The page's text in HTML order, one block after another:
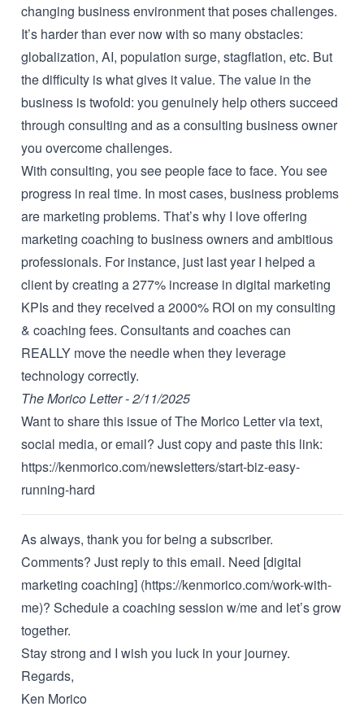
changing business environment that poses challenges.
It’s harder than ever now with so many obstacles:
globalization, AI, population surge, stagflation, etc. But
the difficulty is what gives it value. The value in the
business is twofold: you genuinely help others succeed
through consulting and as a consulting business owner
you overcome challenges.
With consulting, you see people face to face. You see
progress in real time. In most cases, business problems
are marketing problems. That’s why I love offering
marketing coaching to business owners and ambitious
professionals. For instance, just last year I helped a
client by creating a 277% increase in digital marketing
KPIs and they received a 2000% ROI on my consulting
& coaching fees. Consultants and coaches can
REALLY move the needle when they leverage
technology correctly.
The Morico Letter - 2/11/2025
Want to share this issue of The Morico Letter via text,
social media, or email? Just copy and paste this link:
https://kenmorico.com/newsletters/start-biz-easy-
running-hard
As always, thank you for being a subscriber.
Comments? Just reply to this email. Need [digital
marketing coaching] (https://kenmorico.com/work-with-
me)? Schedule a coaching session w/meand let’s grow
together.
Stay strong and I wish you luck in your journey.
Regards,
Ken Morico